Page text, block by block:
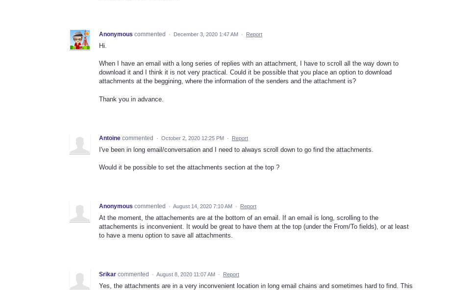
Anonymous commented · December 3, 2020 1:47 AM · Report
Hi.
When I have an email with a long series of replies with an attachment, I have to scroll all the way down to
download it and I think it is not very practical. Could it be possible that you place an option to download
attachments at the beggining, where the information of the senders and the attachment is?
Thank you in advance.
Antoine commented · October 2, 2020 12:25 PM · Report
I've been in long email/conversation and I need to always scroll down to go find the attachments.
Would it be possible to set the attachments section at the top ?
Anonymous commented · August 14, 2020 7:10 AM · Report
At the moment, the attachements are at the bottom of an email. If an email is long, scrolling to the
attachements is inconvenient. It would be great to have them at the top (under the From/To fields), or at least
to have a menu option to save all attachments.
Srikar commented · August 8, 2020 11:07 AM · Report
Yes, the attachments are in a very inconvenient location in long email chains and sometimes hard to find. This